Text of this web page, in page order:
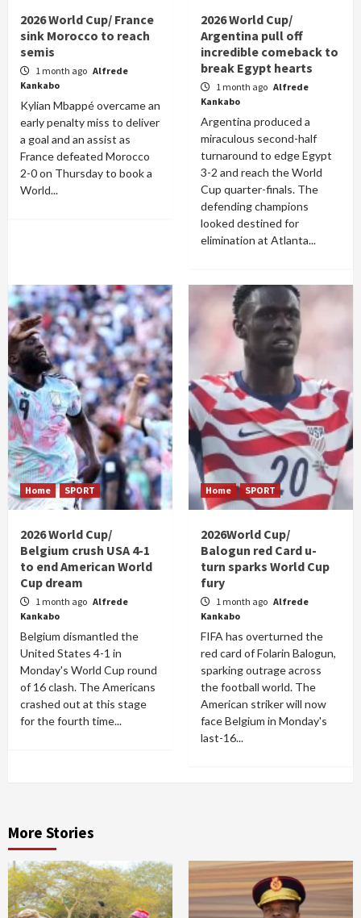
2026 World Cup/ France
sink Morocco to reach
semis
1 month ago Alfrede
Kankabo
Kylian Mbappé overcame an
early penalty miss to deliver
a goal and an assist as
France defeated Morocco
2-0 on Thursday to book a
World...
2026 World Cup/
Argentina pull off
incredible comeback to
break Egypt hearts
1 month ago Alfrede
Kankabo
Argentina produced a
miraculous second-half
turnaround to edge Egypt
3-2 and reach the World
Cup quarter-finals. The
defending champions
looked destined for
elimination at Atlanta...
Home SPORT
2026 World Cup/
Belgium crush USA 4-1
to end American World
Cup dream
1 month ago Alfrede
Kankabo
Belgium dismantled the
United States 4-1 in
Monday's World Cup round
of 16 clash. The Americans
crashed out at this stage
for the fourth time...
Home SPORT
2026World Cup/
Balogun red Card u-
turn sparks World Cup
fury
1 month ago Alfrede
Kankabo
FIFA has overturned the
red card of Folarin Balogun,
sparking outrage across
the football world. The
American striker will now
face Belgium in Monday's
last-16...
More Stories